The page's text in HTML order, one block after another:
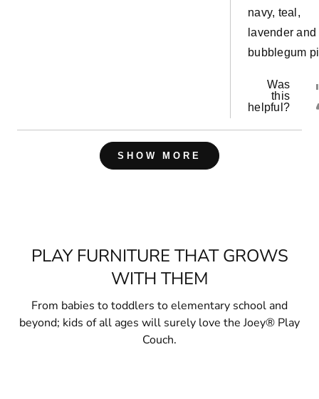
navy, teal,
lavender and
bubblegum
Was
this
helpful?
Loading...
SHOW MORE
PLAY FURNITURE THAT GROWS
WITH THEM
From babies to toddlers to elementary school and
beyond; kids of all ages will surely love the Joey® Play
Couch.